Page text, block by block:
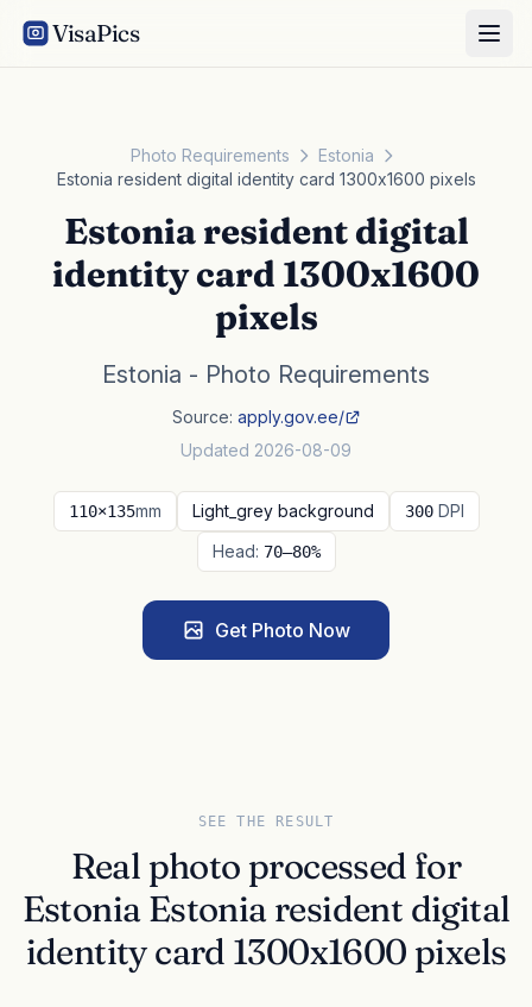
VisaPics
Photo Requirements
Estonia
Estonia resident digital identity card 1300x1600 pixels
Estonia resident digital
identity card 1300x1600
pixels
Estonia - Photo Requirements
Source: apply.gov.ee/
Updated 2026-08-09
110×135mm Light_grey background 300 DPI
Head: 70–80%
Get Photo Now
SEE THE RESULT
Real photo processed for
Estonia Estonia resident digital
identity card 1300x1600 pixels